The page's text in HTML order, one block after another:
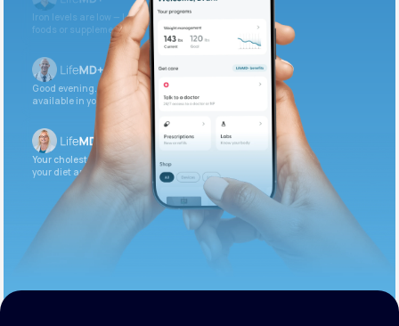
Iron levels are low — I recommend adding iron-rich
foods or supplements.
Good evening. Your labs are complete and
available in your patient portal.
Your cholesterol is slightly elevated. Let’s adjust
your diet and check again in 3 months.